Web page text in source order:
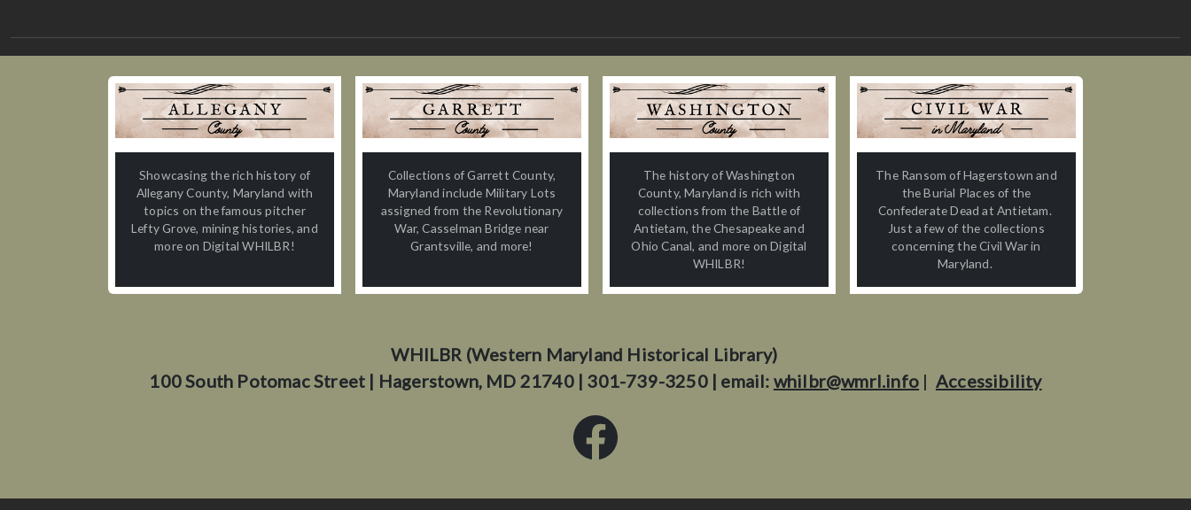
Showcasing the rich history of
Allegany County, Maryland with
topics on the famous pitcher
Lefty Grove, mining histories, and
more on Digital WHILBR!
Collections of Garrett County,
Maryland include Military Lots
assigned from the Revolutionary
War, Casselman Bridge near
Grantsville, and more!
The history of Washington
County, Maryland is rich with
collections from the Battle of
Antietam, the Chesapeake and
Ohio Canal, and more on Digital
WHILBR!
The Ransom of Hagerstown and
the Burial Places of the
Confederate Dead at Antietam.
Just a few of the collections
concerning the Civil War in
Maryland.
WHILBR (Western Maryland Historical Library)
100 South Potomac Street | Hagerstown, MD 21740 | 301-739-3250 | email: whilbr@wmrl.info | Accessibility